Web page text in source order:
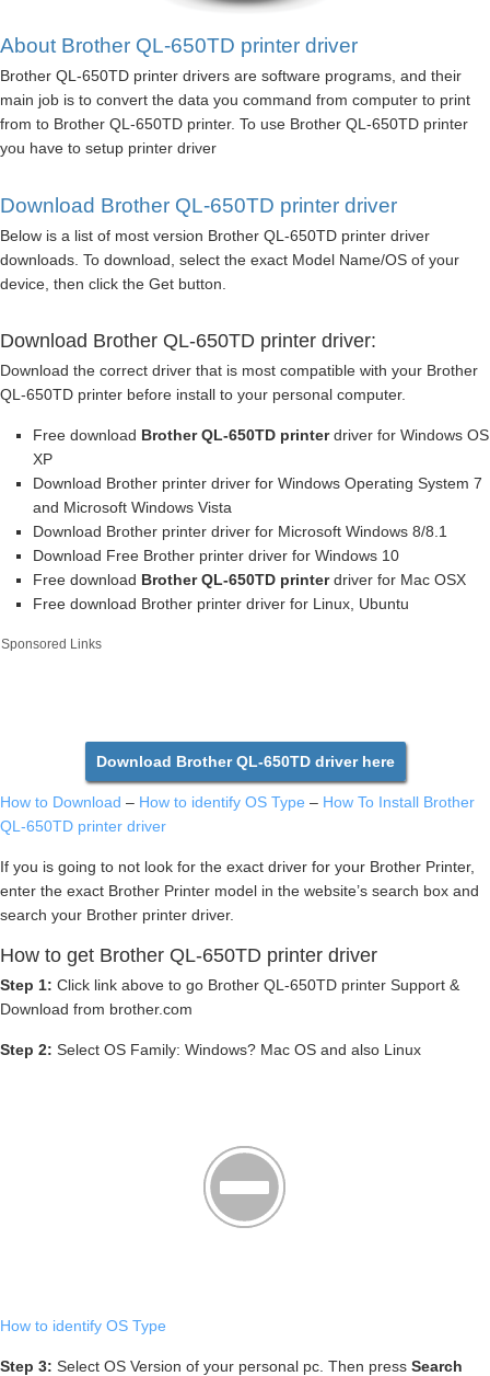
About Brother QL-650TD printer driver
Brother QL-650TD printer drivers are software programs, and their
main job is to convert the data you command from computer to print
from to Brother QL-650TD printer. To use Brother QL-650TD printer
you have to setup printer driver
Download Brother QL-650TD printer driver
Below is a list of most version Brother QL-650TD printer driver
downloads. To download, select the exact Model Name/OS of your
device, then click the Get button.
Download Brother QL-650TD printer driver:
Download the correct driver that is most compatible with your Brother
QL-650TD printer before install to your personal computer.
Free download Brother QL-650TD printerdriver for Windows OS
XP
Download Brother printer driver for Windows Operating System 7
and Microsoft Windows Vista
Download Brother printer driver for Microsoft Windows 8/8.1
Download Free Brother printer driver for Windows 10
Free download Brother QL-650TD printerdriver for Mac OSX
Free download Brother printer driver for Linux, Ubuntu
Sponsored Links
Download Brother QL-650TD driver here
How to Download – How to identify OS Type – How To Install Brother
QL-650TD printer driver
If you is going to not look for the exact driver for your Brother Printer,
enter the exact Brother Printer model in the website’s search box and
search your Brother printer driver.
How to get Brother QL-650TD printer driver
Step 1: Click link above to go Brother QL-650TD printer Support &
Download from brother.com
Step 2: Select OS Family: Windows? Mac OS and also Linux
How to identify OS Type
Step 3: Select OS Version of your personal pc. Then press Search